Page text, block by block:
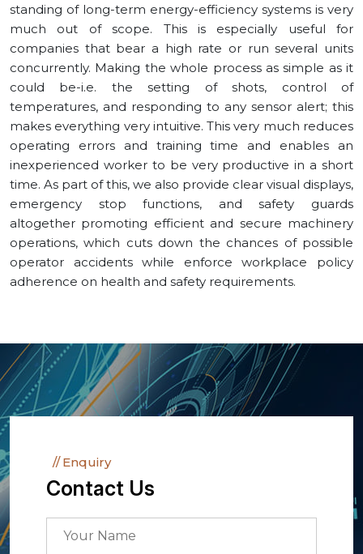
standing of long-term energy-efficiency systems is very
much out of scope. This is especially useful for
companies that bear a high rate or run several units
concurrently. Making the whole process as simple as it
could be-i.e. the setting of shots, control of
temperatures, and responding to any sensor alert; this
makes everything very intuitive. This very much reduces
operating errors and training time and enables an
inexperienced worker to be very productive in a short
time. As part of this, we also provide clear visual displays,
emergency stop functions, and safety guards
altogether promoting efficient and secure machinery
operations, which cuts down the chances of possible
operator accidents while enforce workplace policy
adherence on health and safety requirements.
Enquiry
Contact Us